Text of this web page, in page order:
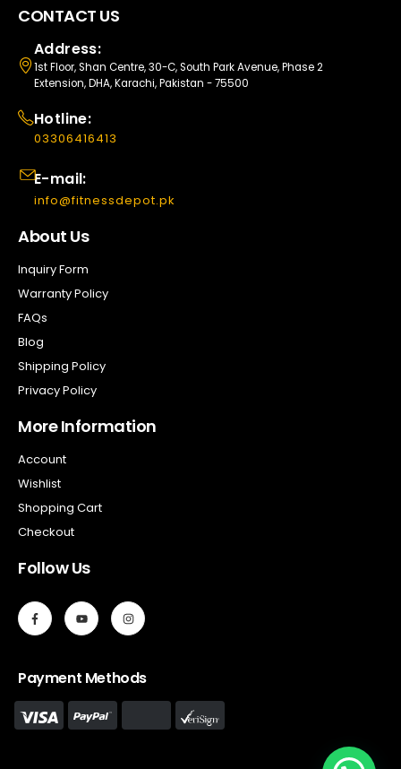
CONTACT US
Address:
1st Floor, Shan Centre, 30-C, South Park Avenue, Phase 2
Extension, DHA, Karachi, Pakistan - 75500
Hotline:
03306416413
E-mail:
info@fitnessdepot.pk
About Us
Inquiry Form
Warranty Policy
FAQs
Blog
Shipping Policy
Privacy Policy
More Information
Account
Wishlist
Shopping Cart
Checkout
Follow Us
Payment Methods